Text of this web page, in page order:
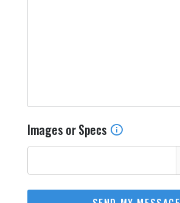
Images or Specs